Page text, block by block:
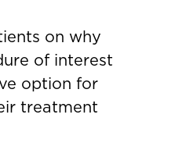
on why
of interest
option for
treatment